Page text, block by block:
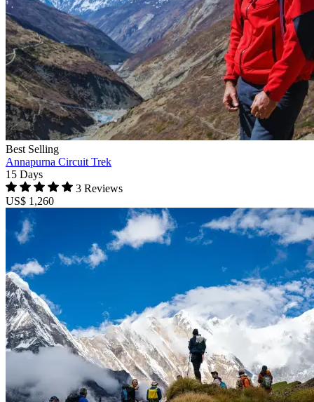
Best Selling
Annapurna Circuit Trek
15 Days
3 Reviews
US$ 1,260